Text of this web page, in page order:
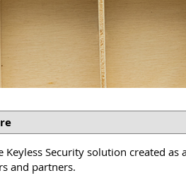
Keyless Security solution created as
and partners.